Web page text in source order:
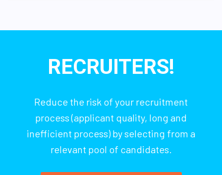
RECRUITERS!
Reduce the risk of your recruitment
process (applicant quality, long and
inefficient process) by selecting from a
relevant pool of candidates.